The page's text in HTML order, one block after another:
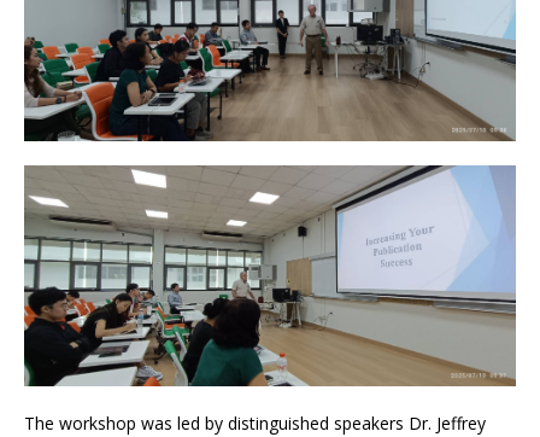
The workshop was led by distinguished speakers Dr. Jeffrey